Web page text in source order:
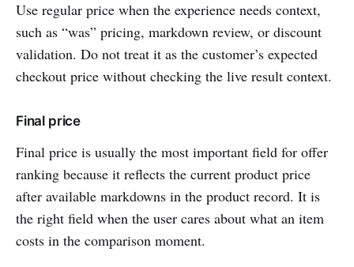
Use regular price when the experience needs context,
such as “was” pricing, markdown review, or discount
validation. Do not treat it as the customer’s expected
checkout price without checking the live result context.
Final price
Final price is usually the most important field for offer
ranking because it reflects the current product price
after available markdowns in the product record. It is
the right field when the user cares about what an item
costs in the comparison moment.